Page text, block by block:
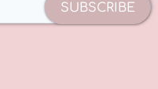
SUBSCRIBE